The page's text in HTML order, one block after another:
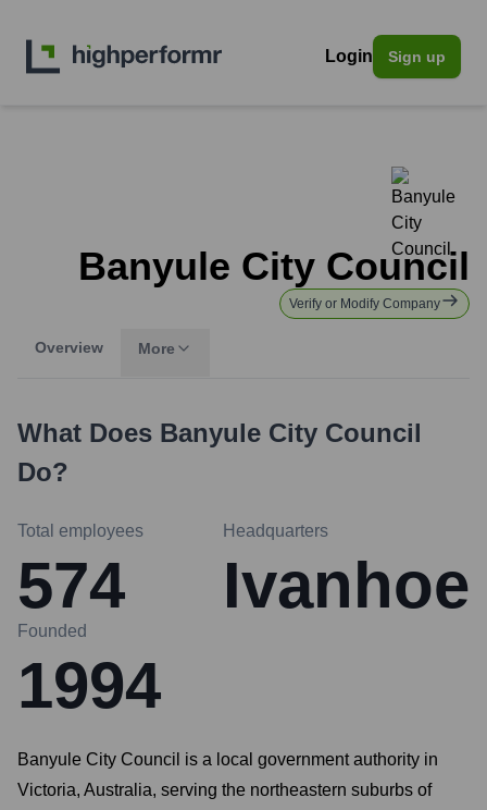
Login Sign up
Banyule City Council
Verify or Modify Company
Overview More
What Does Banyule City Council
Do?
Total employees
574
Headquarters
Ivanhoe
Founded
1994
Banyule City Council is a local government authority in
Victoria, Australia, serving the northeastern suburbs of